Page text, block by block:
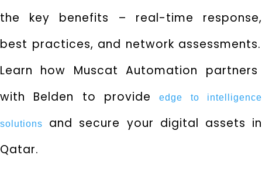
the key benefits – real-time response,
best practices, and network assessments.
Learn how Muscat Automation partners
with Belden to provideedge to intelligence
solutions
and secure your digital assets in
Qatar.